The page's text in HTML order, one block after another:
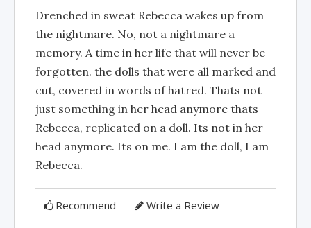
Drenched in sweat Rebecca wakes up from
the nightmare. No, not a nightmare a
memory. A time in her life that will never be
forgotten. the dolls that were all marked and
cut, covered in words of hatred. Thats not
just something in her head anymore thats
Rebecca, replicated on a doll. Its not in her
head anymore. Its on me. I am the doll, I am
Rebecca.
Recommend Write a Review